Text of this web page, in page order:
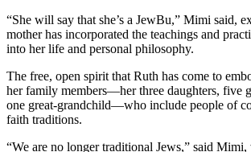
“She will say that she’s a JewBu,” Mimi said,
mother has incorporated the teachings and
into her life and personal philosophy.
The free, open spirit that Ruth has come to
her family members—her three daughters, five
one great-grandchild—who include people of
faith traditions.
“We are no longer traditional Jews,” said Mimi,